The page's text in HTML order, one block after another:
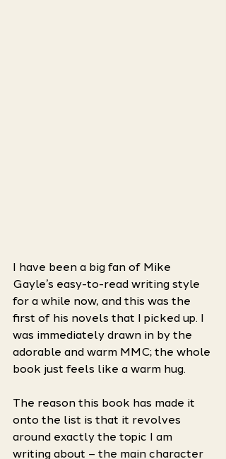
I have been a big fan of Mike
Gayle’s easy-to-read writing style
for a while now, and this was the
first of his novels that I picked up. I
was immediately drawn in by the
adorable and warm MMC; the whole
book just feels like a warm hug.
The reason this book has made it
onto the list is that it revolves
around exactly the topic I am
writing about – the main character